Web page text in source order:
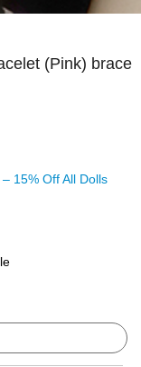
(Pink) brace
15% Off All Dolls